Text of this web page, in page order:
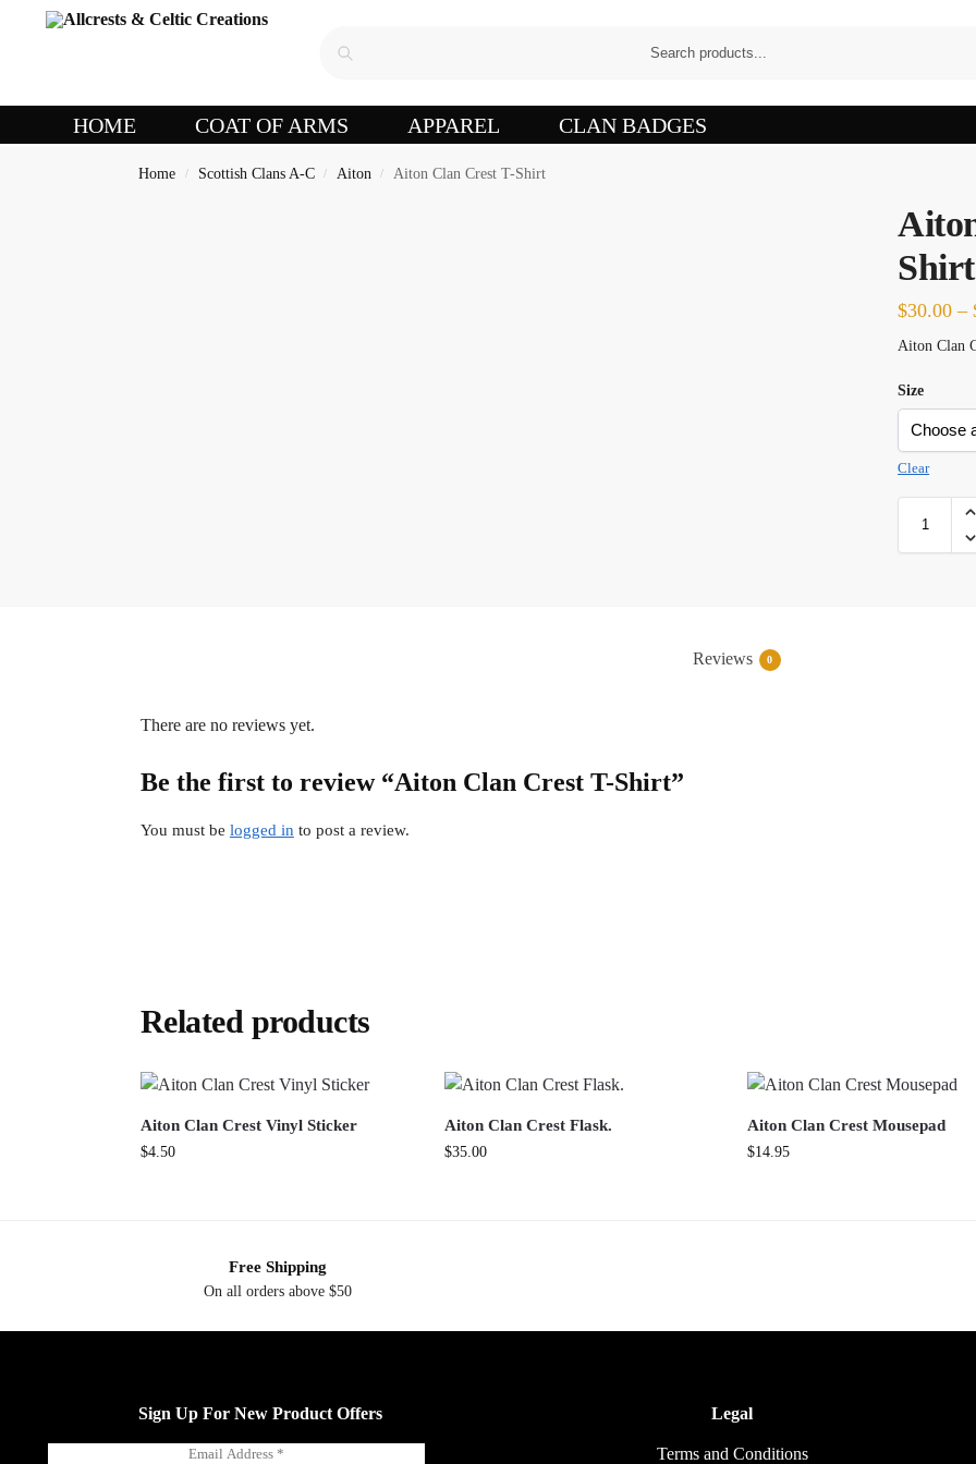
HOME COAT OF ARMS APPAREL CLAN BADGES
Home / Scottish Clans A-C / Aiton / Aiton Clan Crest T-Shirt
Shirt
$30.00 –
Aiton Clan
Size
Clear
Reviews 0
There are no reviews yet.
Be the first to review “Aiton Clan Crest T-Shirt”
You must be logged in to post a review.
Related products
Aiton Clan Crest Vinyl Sticker
$4.50
Aiton Clan Crest Flask.
$35.00
Aiton Clan Crest Mousepad
$14.95
Free Shipping
On all orders above $50
Sign Up For New Product Offers Legal
Terms and Conditions